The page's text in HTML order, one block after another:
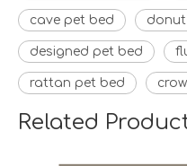
cave pet bed
designed pet bed
rattan pet bed
Related